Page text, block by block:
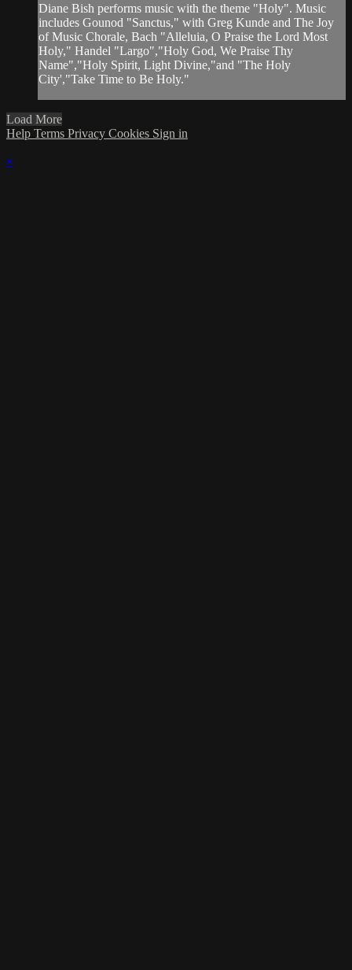
Diane Bish performs music with the theme "Holy". Music
includes Gounod "Sanctus," with Greg Kunde and The Joy
of Music Chorale, Bach "Alleluia, O Praise the Lord Most
Holy," Handel "Largo","Holy God, We Praise Thy
Name","Holy Spirit, Light Divine,"and "The Holy
City',"Take Time to Be Holy."
Load More
Help Terms Privacy Cookies Sign in
×